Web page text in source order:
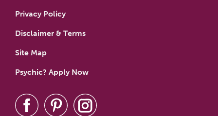
Privacy Policy
Disclaimer & Terms
Site Map
Psychic? Apply Now